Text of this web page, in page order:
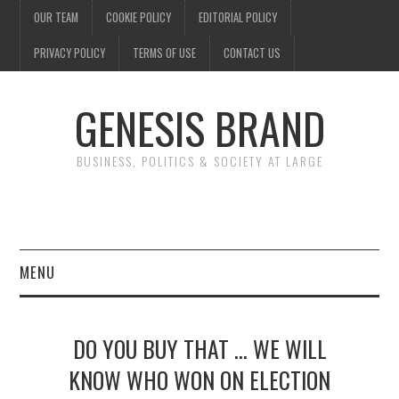
OUR TEAM COOKIE POLICY EDITORIAL POLICY
PRIVACY POLICY TERMS OF USE CONTACT US
GENESIS BRAND
BUSINESS, POLITICS & SOCIETY AT LARGE
MENU
FINANCEDO YOU BUY THAT … WE WILL
KNOW WHO WON ON ELECTION